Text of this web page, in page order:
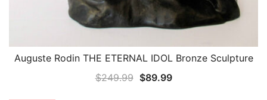
QUICK VIEW
Auguste Rodin THE ETERNAL IDOL Bronze Sculpture
$249.99 Original
$89.99Current